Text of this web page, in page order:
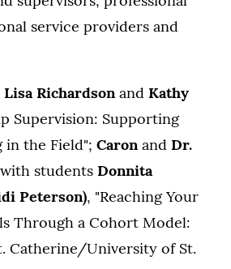
service providers and
Lisa Richardsonand Kathy
Supervision: Supporting
in the Field"; Caronand Dr.
students Donnita
Peterson), "Reaching Your
Through a Cohort Model:
Catherine/University of St.